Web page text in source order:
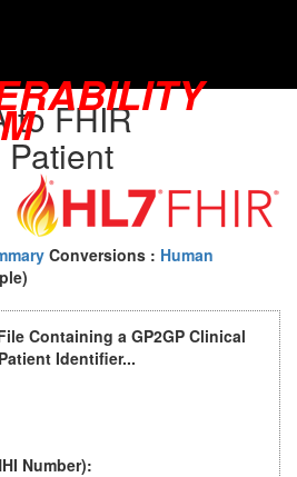
to FHIR
Conversions : Human
Containing a GP2GP Clinical
Identifier...
Number):